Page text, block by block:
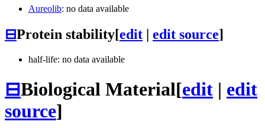
Aureolib: no data available
⊟Protein stability[edit edit source]
half-life: no data available
⊟Biological Material[edit | edit
source]